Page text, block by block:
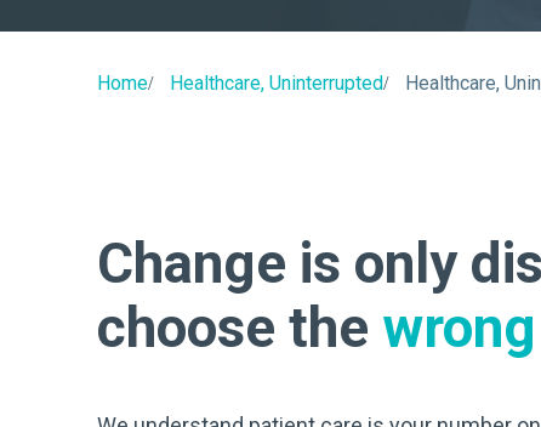
Home Healthcare, Uninterrupted Healthcare,
Change is only
choose the